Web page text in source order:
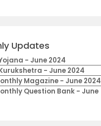
Updates
- June 2024
- June 2024
Magazine - June 2024
Question Bank - June